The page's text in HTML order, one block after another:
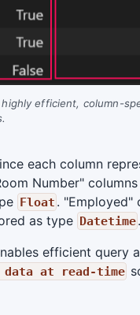
efficient, column-
each column
Number"
Float . "Employed"
as type Datetime.
efficient query
at read-time